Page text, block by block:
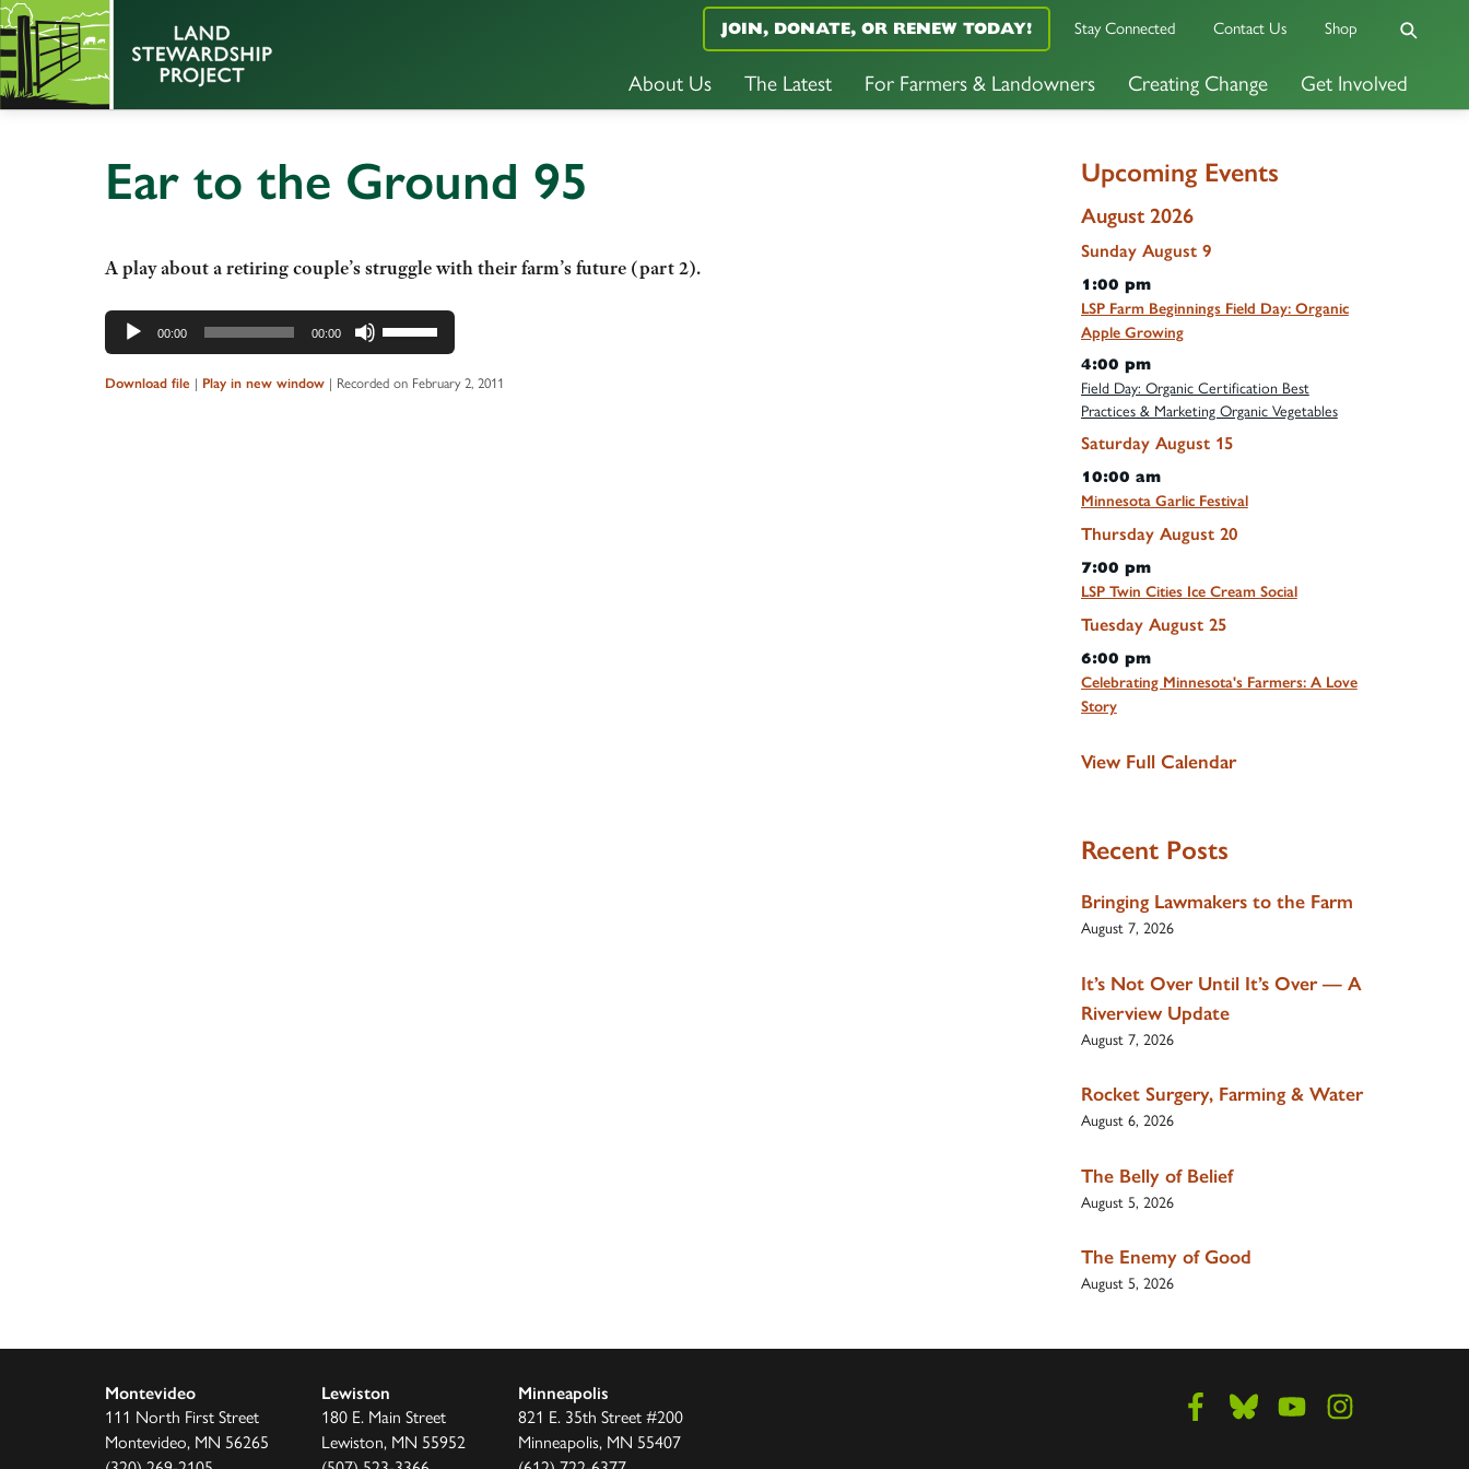
About Us The Latest For Farmers & Landowners Creating Change Get Involved
JOIN, DONATE, OR RENEW TODAY! Stay Connected Contact Us Shop
Ear to the Ground 95
A play about a retiring couple’s struggle with their farm’s future (part 2).
Audio
Player
00:00 00:00
Use
Up/Down
Arrow
Download file | Play in new window | Recorded on February 2, 2011
Upcoming Events
August 2026
Sunday August 9
1:00 pm
LSP Farm Beginnings Field Day: Organic
Apple Growing
4:00 pm
Field Day: Organic Certification Best
Practices & Marketing Organic Vegetables
Saturday August 15
10:00 am
Minnesota Garlic Festival
Thursday August 20
7:00 pm
LSP Twin Cities Ice Cream Social
Tuesday August 25
6:00 pm
Celebrating Minnesota's Farmers: A Love
Story
View Full Calendar
Recent Posts
Bringing Lawmakers to the Farm
August 7, 2026
It’s Not Over Until It’s Over — A
Riverview Update
August 7, 2026
Rocket Surgery, Farming & Water
August 6, 2026
The Belly of Belief
August 5, 2026
The Enemy of Good
August 5, 2026
Montevideo
111 North First Street
Montevideo, MN 56265
Lewiston
180 E. Main Street
Lewiston, MN 55952
Minneapolis
821 E. 35th Street #200
Minneapolis, MN 55407